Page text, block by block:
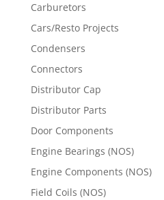
Carburetors
Cars/Resto Projects
Condensers
Connectors
Distributor Cap
Distributor Parts
Door Components
Engine Bearings (NOS)
Engine Components (NOS)
Field Coils (NOS)